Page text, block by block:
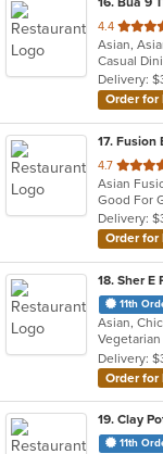
4.4 out
of
5
stars.
Casual
Delivery:
Order for
17. Fusion
4.7 out
of
5
stars.
Asian
Good For
Delivery:
Order for
18. Sher E
11th
Delivery:
Order for
19. Clay
11th